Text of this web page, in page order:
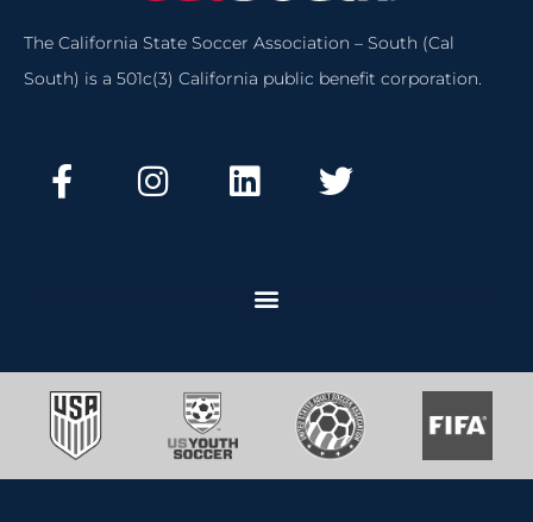
The California State Soccer Association – South (Cal
South) is a 501c(3) California public benefit corporation.